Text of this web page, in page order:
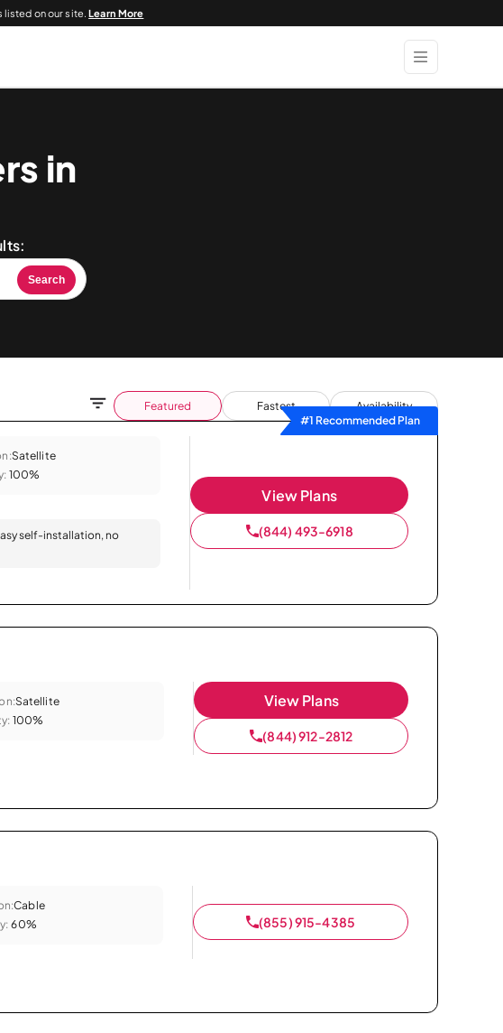
listed on our site.Learn More
in
Search
Featured Fastest
Availability
#1 Recommended Plan
Satellite
100%
self-installation, no
View Plans
(844) 493-6918
Satellite
100%
View Plans
(844) 912-2812
Cable
60% (855) 915-4385